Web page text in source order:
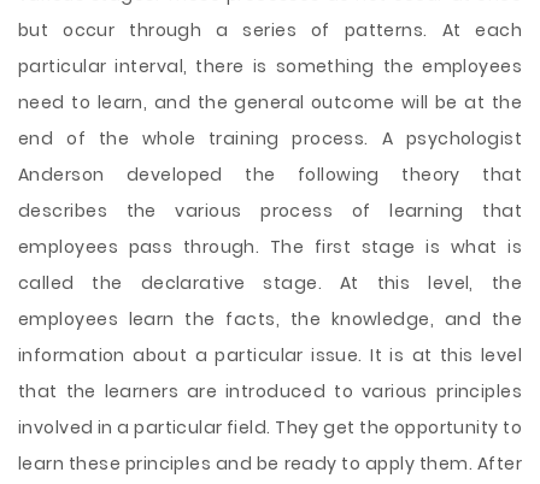
but occur through a series of patterns. At each
particular interval, there is something the employees
need to learn, and the general outcome will be at the
end of the whole training process. A psychologist
Anderson developed the following theory that
describes the various process of learning that
employees pass through. The first stage is what is
called the declarative stage. At this level, the
employees learn the facts, the knowledge, and the
information about a particular issue. It is at this level
that the learners are introduced to various principles
involved in a particular field. They get the opportunity to
learn these principles and be ready to apply them. After